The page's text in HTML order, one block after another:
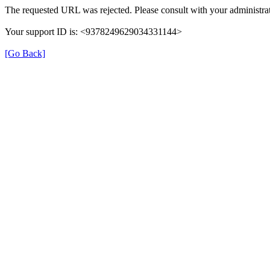
The requested URL was rejected. Please consult with your
Your support ID is: <9378249629034331144>
[Go Back]